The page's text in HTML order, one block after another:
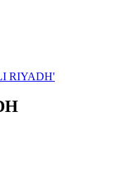
RIYADH'